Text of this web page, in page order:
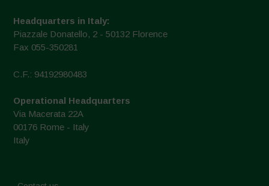
Headquarters in Italy:
Piazzale Donatello, 2 - 50132 Florence
Fax 055-350281
C.F.: 94192980483
Operational Headquarters
Via Macerata 22A
00176 Rome - Italy
Italy